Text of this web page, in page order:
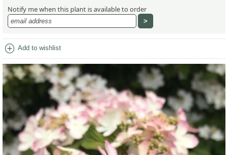
Notify me when this plant is available to order
add_circle Add to wishlist